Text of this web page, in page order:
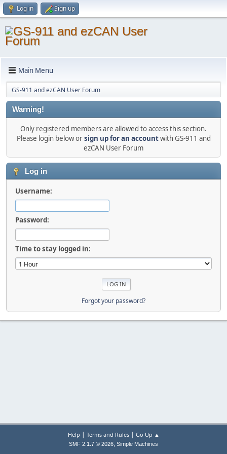
Log in Sign up
Main Menu
GS-911 and ezCAN User Forum
Warning!
Only registered members are allowed to access this section.
Please login below orsign up for an accountwith GS-911 and
ezCAN User Forum
Log in
Username:
Password:
Time to stay logged in:
Forgot your password?
Help | Terms and Rules| Go Up ▲
SMF 2.1.7 © 2026, Simple Machines